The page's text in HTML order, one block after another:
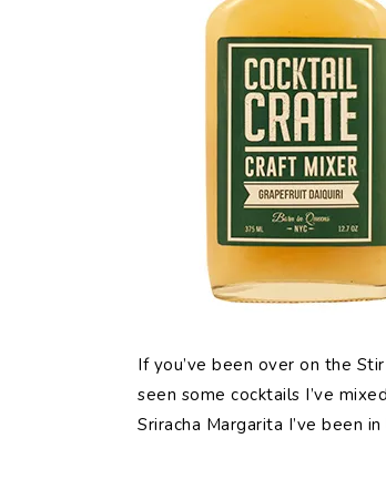
If you’ve been over on the
seen some cocktails I’ve
Sriracha Margarita I’ve been